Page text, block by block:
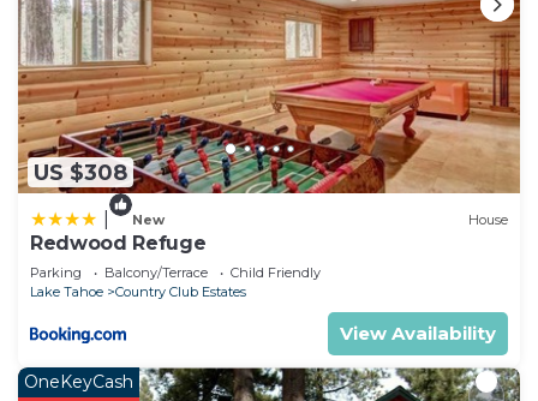
US $308
New House
Redwood Refuge
Parking Balcony/Terrace
Child Friendly
Lake Tahoe
Country Club Estates
View Availability
OneKeyCash